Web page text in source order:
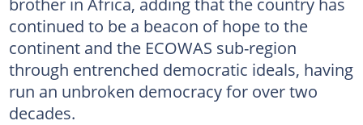
continued to be a beacon of hope to the
continent and the ECOWAS sub-region
through entrenched democratic ideals, having
run an unbroken democracy for over two
decades.